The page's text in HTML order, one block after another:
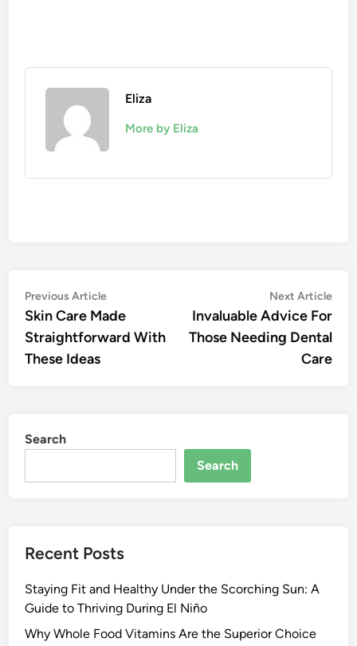
Eliza
More by Eliza
Post
navigation
Previous ArticlePrevious
article:
Skin Care Made
Straightforward With
These Ideas
Next Article
Invaluable Advice For
Those Needing Dental
Care
Search
Search
Recent Posts
Staying Fit and Healthy Under the Scorching Sun: A
Guide to Thriving During El Niño
Why Whole Food Vitamins Are the Superior Choice